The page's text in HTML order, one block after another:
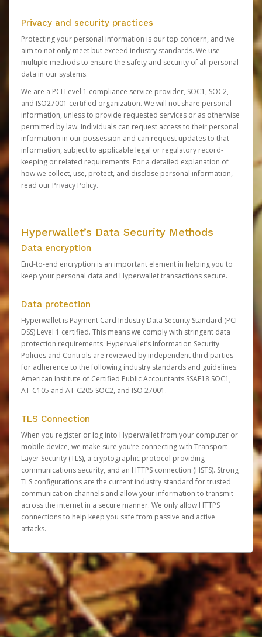
Privacy and security practices
Protecting your personal information is our top concern, and we
aim to not only meet but exceed industry standards. We use
multiple methods to ensure the safety and security of all personal
data in our systems.
We are a PCI Level 1 compliance service provider, SOC1, SOC2,
and ISO27001 certified organization. We will not share personal
information, unless to provide requested services or as otherwise
permitted by law. Individuals can request access to their personal
information in our possession and can request updates to that
information, subject to applicable legal or regulatory record-
keeping or related requirements. For a detailed explanation of
how we collect, use, protect, and disclose personal information,
read our Privacy Policy.
Hyperwallet’s Data Security Methods
Data encryption
End-to-end encryption is an important element in helping you to
keep your personal data and Hyperwallet transactions secure.
Data protection
Hyperwallet is Payment Card Industry Data Security Standard (PCI-
DSS) Level 1 certified. This means we comply with stringent data
protection requirements. Hyperwallet’s Information Security
Policies and Controls are reviewed by independent third parties
for adherence to the following industry standards and guidelines:
American Institute of Certified Public Accountants SSAE18 SOC1,
AT-C105 and AT-C205 SOC2, and ISO 27001.
TLS Connection
When you register or log into Hyperwallet from your computer or
mobile device, we make sure you’re connecting with Transport
Layer Security (TLS), a cryptographic protocol providing
communications security, and an HTTPS connection (HSTS). Strong
TLS configurations are the current industry standard for trusted
communication channels and allow your information to transmit
across the internet in a secure manner. We only allow HTTPS
connections to help keep you safe from passive and active
attacks.